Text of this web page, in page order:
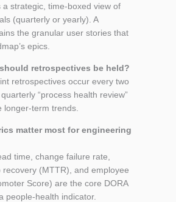
a strategic, time‑boxed view of
(quarterly or yearly). A
the granular user stories that
epics.
retrospectives be held?
retrospectives occur every two
“process health review”
longer‑term trends.
matter most for engineering
time, change failure rate,
recovery (MTTR), and employee
Score) are the core DORA
people‑health indicator.